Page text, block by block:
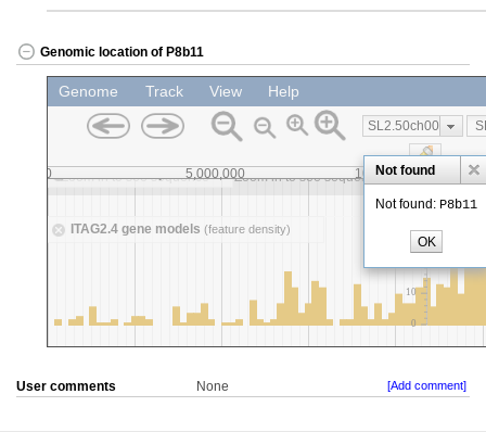
Genomic location of P8b11
User comments None [Add comment]